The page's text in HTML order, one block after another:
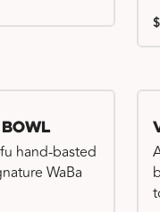
Bowl
hand-basted
WaBa